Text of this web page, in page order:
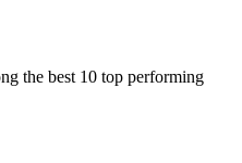
the best 10 top performing